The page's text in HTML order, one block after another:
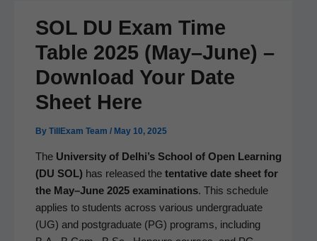
SOL DU Exam Time
Table 2025 (May–June) –
Download Your Date
Sheet Here
By TillExam Team / May 10, 2025
The Uni­ver­si­ty of Delhi’s School of Open Learn­ing
(DU SOL) has released the ten­ta­tive date sheet for
the May–June 2025 exam­i­na­tions. This sched­ule
applies to stu­dents across var­i­ous under­grad­u­ate
(UG) and post­grad­u­ate (PG) pro­grams, includ­ing